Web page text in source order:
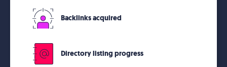
Backlinks acquired
Directory listing progress